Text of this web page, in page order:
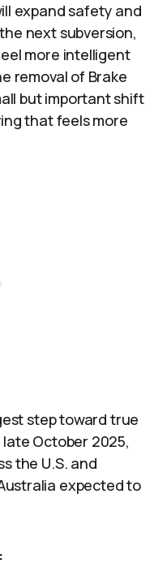
expand safety and
next subversion,
more intelligent
removal of Brake
but important shift
that feels more
step toward true
late October 2025,
the U.S. and
expected to